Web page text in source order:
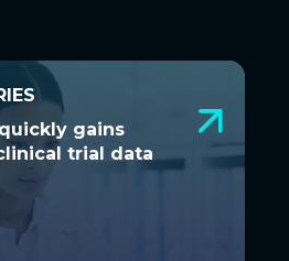
gains
trial data
gains
trial data
achieved
insights and enhanced
partnering with...